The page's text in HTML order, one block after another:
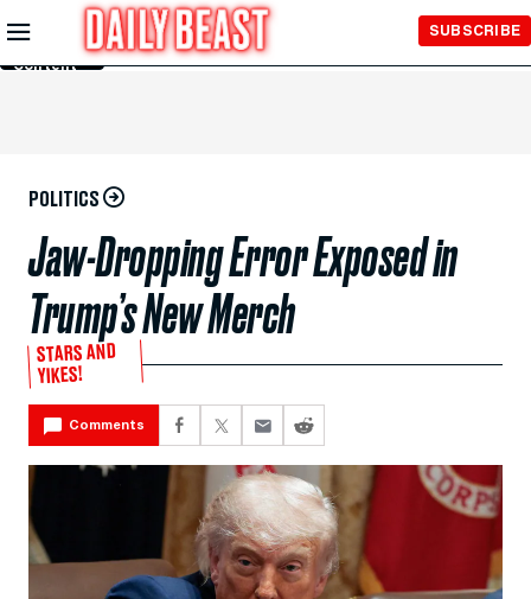
Skip to
Main
Content
SUBSCRIBE
POLITICS
Jaw-Dropping Error Exposed in
Trump’s New Merch
STARS AND
YIKES!
Comments